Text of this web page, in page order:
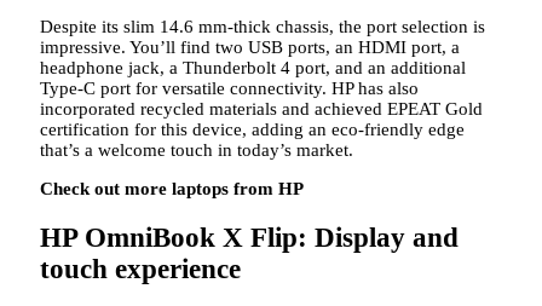
Despite its slim 14.6 mm-thick chassis, the port selection is
impressive. You’ll find two USB ports, an HDMI port, a
headphone jack, a Thunderbolt 4 port, and an additional
Type-C port for versatile connectivity. HP has also
incorporated recycled materials and achieved EPEAT Gold
certification for this device, adding an eco-friendly edge
that’s a welcome touch in today’s market.
Check out more laptops from HP
HP OmniBook X Flip: Display and
touch experience